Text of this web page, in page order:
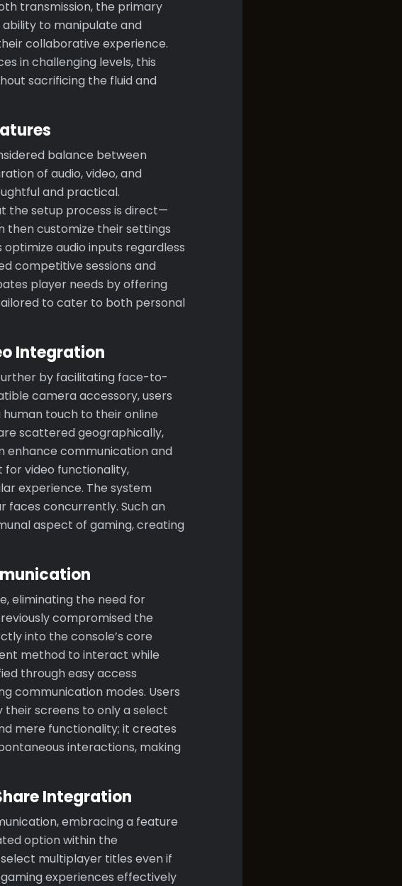
transmission, the primary
to manipulate and
collaborative experience.
in challenging levels, this
sacrificing the fluid and
balance between
of audio, video, and
and practical.
the setup process is direct—
then customize their settings
audio inputs regardless
competitive sessions and
player needs by offering
to cater to both personal
Integration
by facilitating face-to-
camera accessory, users
touch to their online
scattered geographically,
enhance communication and
for video functionality,
experience. The system
faces concurrently. Such an
aspect of gaming, creating
eliminating the need for
compromised the
into the console’s core
method to interact while
through easy access
communication modes. Users
their screens to only a select
mere functionality; it creates
interactions, making
Integration
embracing a feature
option within the
multiplayer titles even if
experiences effectively